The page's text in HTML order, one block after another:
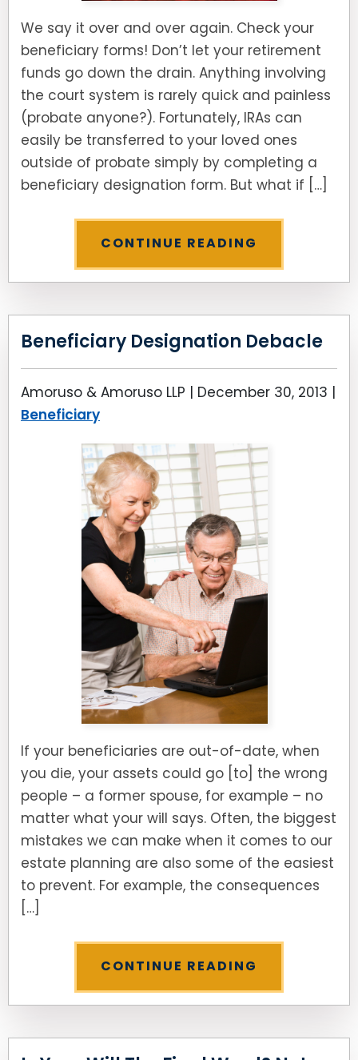
We say it over and over again. Check your
beneficiary forms! Don’t let your retirement
funds go down the drain. Anything involving
the court system is rarely quick and painless
(probate anyone?). Fortunately, IRAs can
easily be transferred to your loved ones
outside of probate simply by completing a
beneficiary designation form. But what if […]
CONTINUE READING
Beneficiary Designation Debacle
Amoruso & Amoruso LLP | December 30, 2013 |
Beneficiary
If your beneficiaries are out-of-date, when
you die, your assets could go [to] the wrong
people – a former spouse, for example – no
matter what your will says. Often, the biggest
mistakes we can make when it comes to our
estate planning are also some of the easiest
to prevent. For example, the consequences
[…]
CONTINUE READING